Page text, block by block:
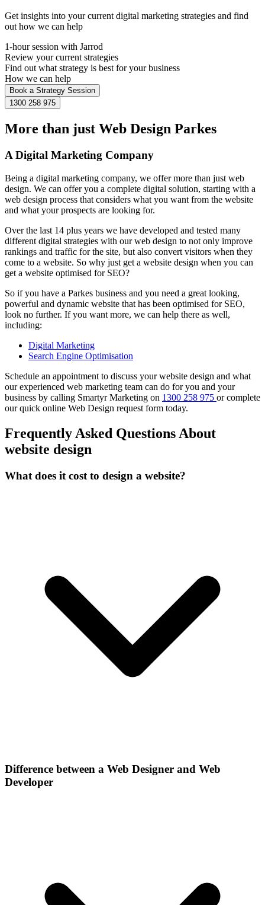
Get insights into your current digital marketing strategies and find
out how we can help
1-hour session with Jarrod
Review your current strategies
Find out what strategy is best for your business
How we can help
Book a Strategy Session
1300 258 975
More than just Web Design Parkes
A Digital Marketing Company
Being a digital marketing company, we offer more than just web
design. We can offer you a complete digital solution, starting with a
web design process that considers what you want from the website
and what your prospects are looking for.
Over the last 14 plus years we have developed and tested many
different digital strategies with our web design to not only improve
rankings and traffic for the site, but also convert visitors when they
come to a website. So why just get a website design when you can
get a website optimised for SEO?
So if you have a Parkes business and you need a great looking,
powerful and dynamic website that has been optimised for SEO,
look no further. If you want more, we can help there as well,
including:
Digital Marketing
Search Engine Optimisation
Schedule an appointment to discuss your website design and what
our experienced web marketing team can do for you and your
business by calling Smartyr Marketing on 1300 258 975 or complete
our quick online Web Design request form today.
Frequently Asked Questions About
website design
What does it cost to design a website?
Difference between a Web Designer and Web
Developer